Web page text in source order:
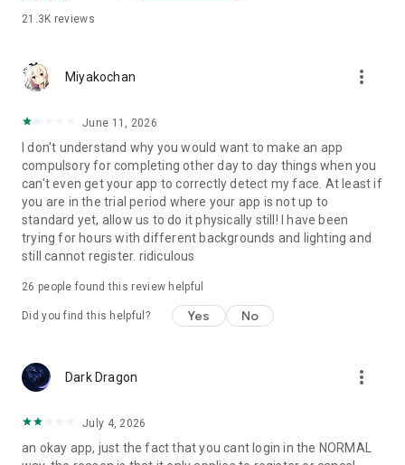
21.3K reviews
Miyakochan more_vert
June 11, 2026
I don't understand why you would want to make an app
compulsory for completing other day to day things when you
can't even get your app to correctly detect my face. At least if
you are in the trial period where your app is not up to
standard yet, allow us to do it physically still! I have been
trying for hours with different backgrounds and lighting and
still cannot register. ridiculous
26 people found this review helpful
Did you find this helpful? Yes No
Dark Dragon more_vert
July 4, 2026
an okay app, just the fact that you cant login in the NORMAL